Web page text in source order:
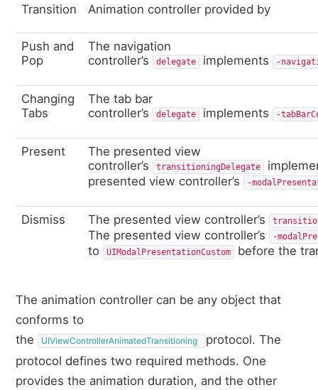
Transition Animation controller provided by
Push and
Pop
The navigation
controller’s delegate implements
Changing
Tabs
The tab bar
controller’s delegate implements
Present
The presented view
controller’s transitioningDelegate
presented view controller’s
Dismiss The presented view controller’s
The presented view controller’s
to UIModalPresentationCustom before the
The animation controller can be any object that
conforms to
the UIViewControllerAnimatedTransitioning
protocol. The
protocol defines two required methods. One
provides the animation duration, and the other